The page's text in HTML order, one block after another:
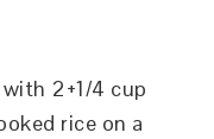
rice on a